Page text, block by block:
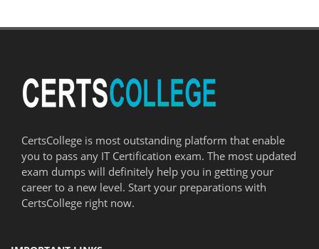
CertsCollege is most outstanding platform that enable
you to pass any IT Certification exam. The most updated
exam dumps will definitely help you in getting your
career to a new level. Start your preparations with
CertsCollege right now.